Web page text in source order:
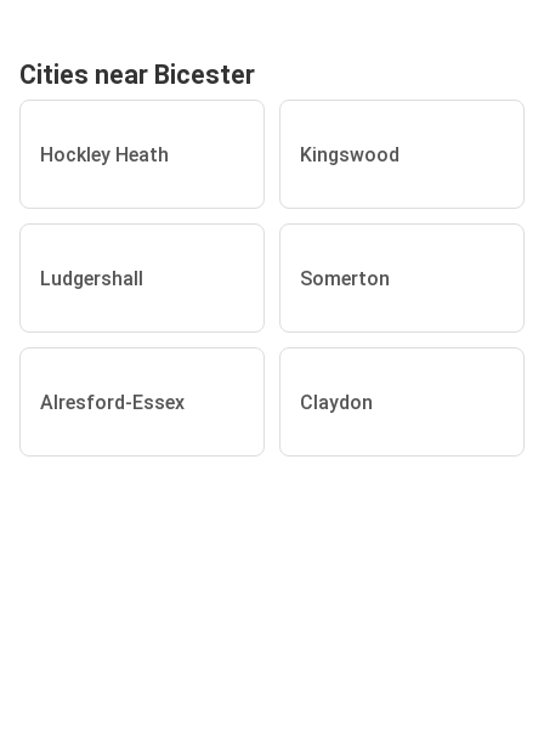
Cities near Bicester
Hockley Heath Kingswood
Ludgershall Somerton
Alresford-Essex Claydon